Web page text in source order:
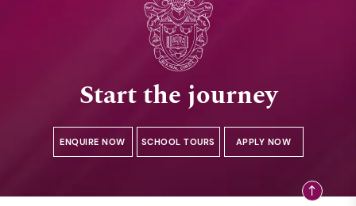
Start the journey
ENQUIRE NOW SCHOOL TOURS APPLY NOW